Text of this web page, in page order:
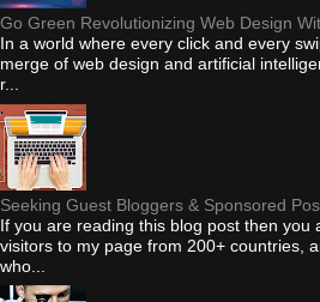
Go Green Revolutionizing Web Design
In a world where every click and every
merge of web design and artificial
r...
Seeking Guest Bloggers & Sponsored
If you are reading this blog post then you
visitors to my page from 200+ countries,
who...